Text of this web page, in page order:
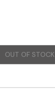
OUT OF STOCK